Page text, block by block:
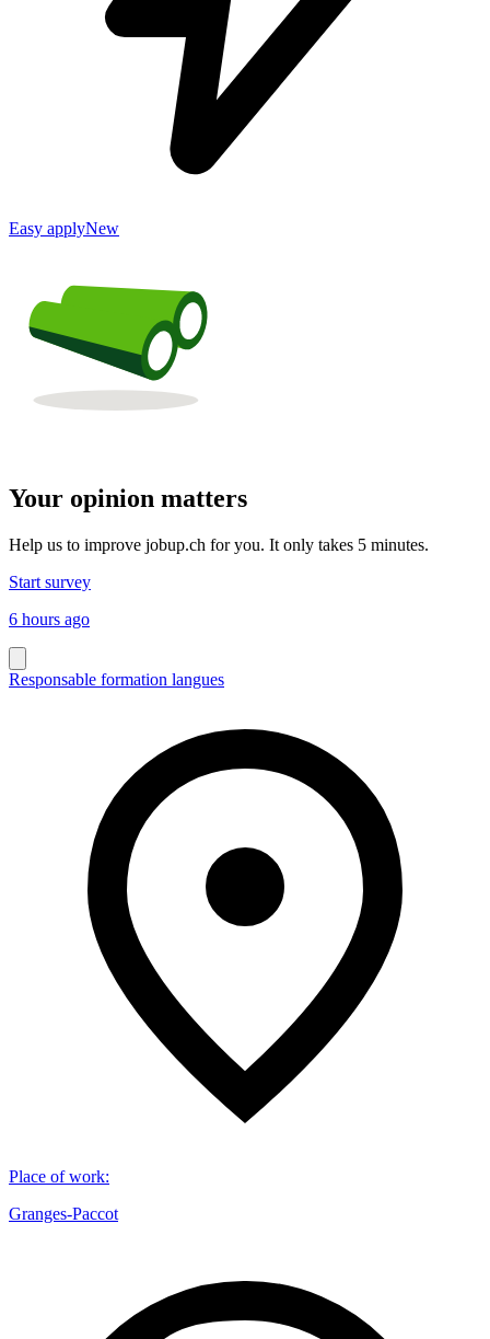
Easy applyNew
Your opinion matters
Help us to improve jobup.ch for you. It only takes 5 minutes.
Start survey
6 hours ago
Responsable formation langues
Place of work:
Granges-Paccot